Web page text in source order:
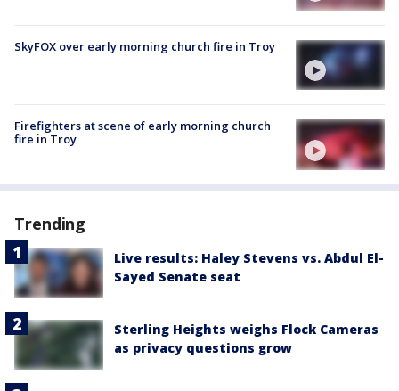
SkyFOX over early morning church fire in Troy
Firefighters at scene of early morning church
fire in Troy
Trending
Live results: Haley Stevens vs. Abdul El-
Sayed Senate seat
Sterling Heights weighs Flock Cameras
as privacy questions grow